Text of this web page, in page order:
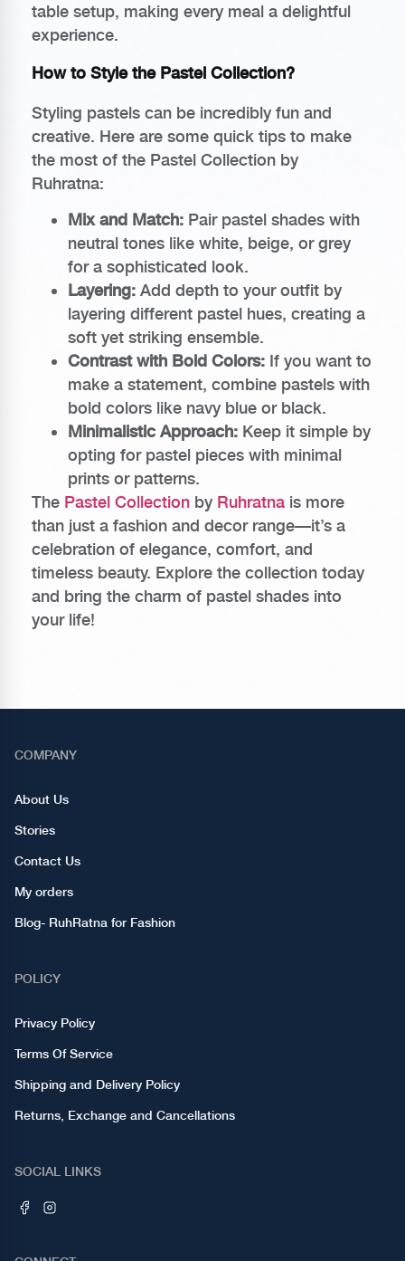
table setup, making every meal a delightful
experience.
How to Style the Pastel Collection?
Styling pastels can be incredibly fun and
creative. Here are some quick tips to make
the most of the Pastel Collection by
Ruhratna:
Mix and Match: Pair pastel shades with
neutral tones like white, beige, or grey
for a sophisticated look.
Layering: Add depth to your outfit by
layering different pastel hues, creating a
soft yet striking ensemble.
Contrast with Bold Colors: If you want to
make a statement, combine pastels with
bold colors like navy blue or black.
Minimalistic Approach: Keep it simple by
opting for pastel pieces with minimal
prints or patterns.
The Pastel Collection by Ruhratna is more
than just a fashion and decor range—it’s a
celebration of elegance, comfort, and
timeless beauty. Explore the collection today
and bring the charm of pastel shades into
your life!
COMPANY
About Us
Stories
Contact Us
My orders
Blog- RuhRatna for Fashion
POLICY
Privacy Policy
Terms Of Service
Shipping and Delivery Policy
Returns, Exchange and Cancellations
SOCIAL LINKS